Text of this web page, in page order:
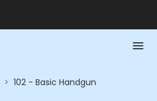
> 102 - Basic Handgun